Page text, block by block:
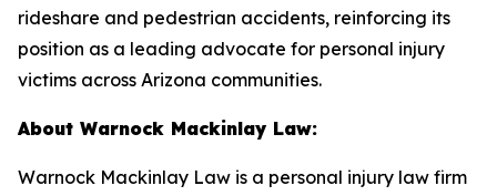
rideshare and pedestrian accidents, reinforcing its
position as a leading advocate for personal injury
victims across Arizona communities.
About Warnock Mackinlay Law:
Warnock Mackinlay Law is a personal injury law firm